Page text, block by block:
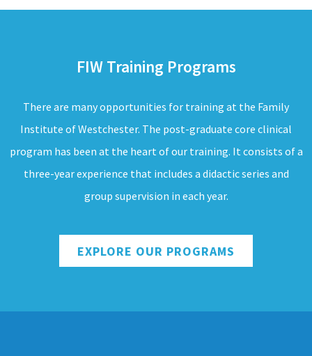
FIW Training Programs
There are many opportunities for training at the Family
Institute of Westchester. The post-graduate core clinical
program has been at the heart of our training. It consists of a
three-year experience that includes a didactic series and
group supervision in each year.
EXPLORE OUR PROGRAMS